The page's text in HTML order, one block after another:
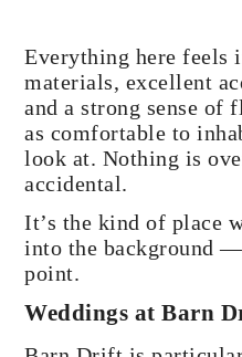
Everything here feels
materials, excellent
and a strong sense of
as comfortable to
look at. Nothing is
accidental.
It’s the kind of place
into the background
point.
Weddings at Barn